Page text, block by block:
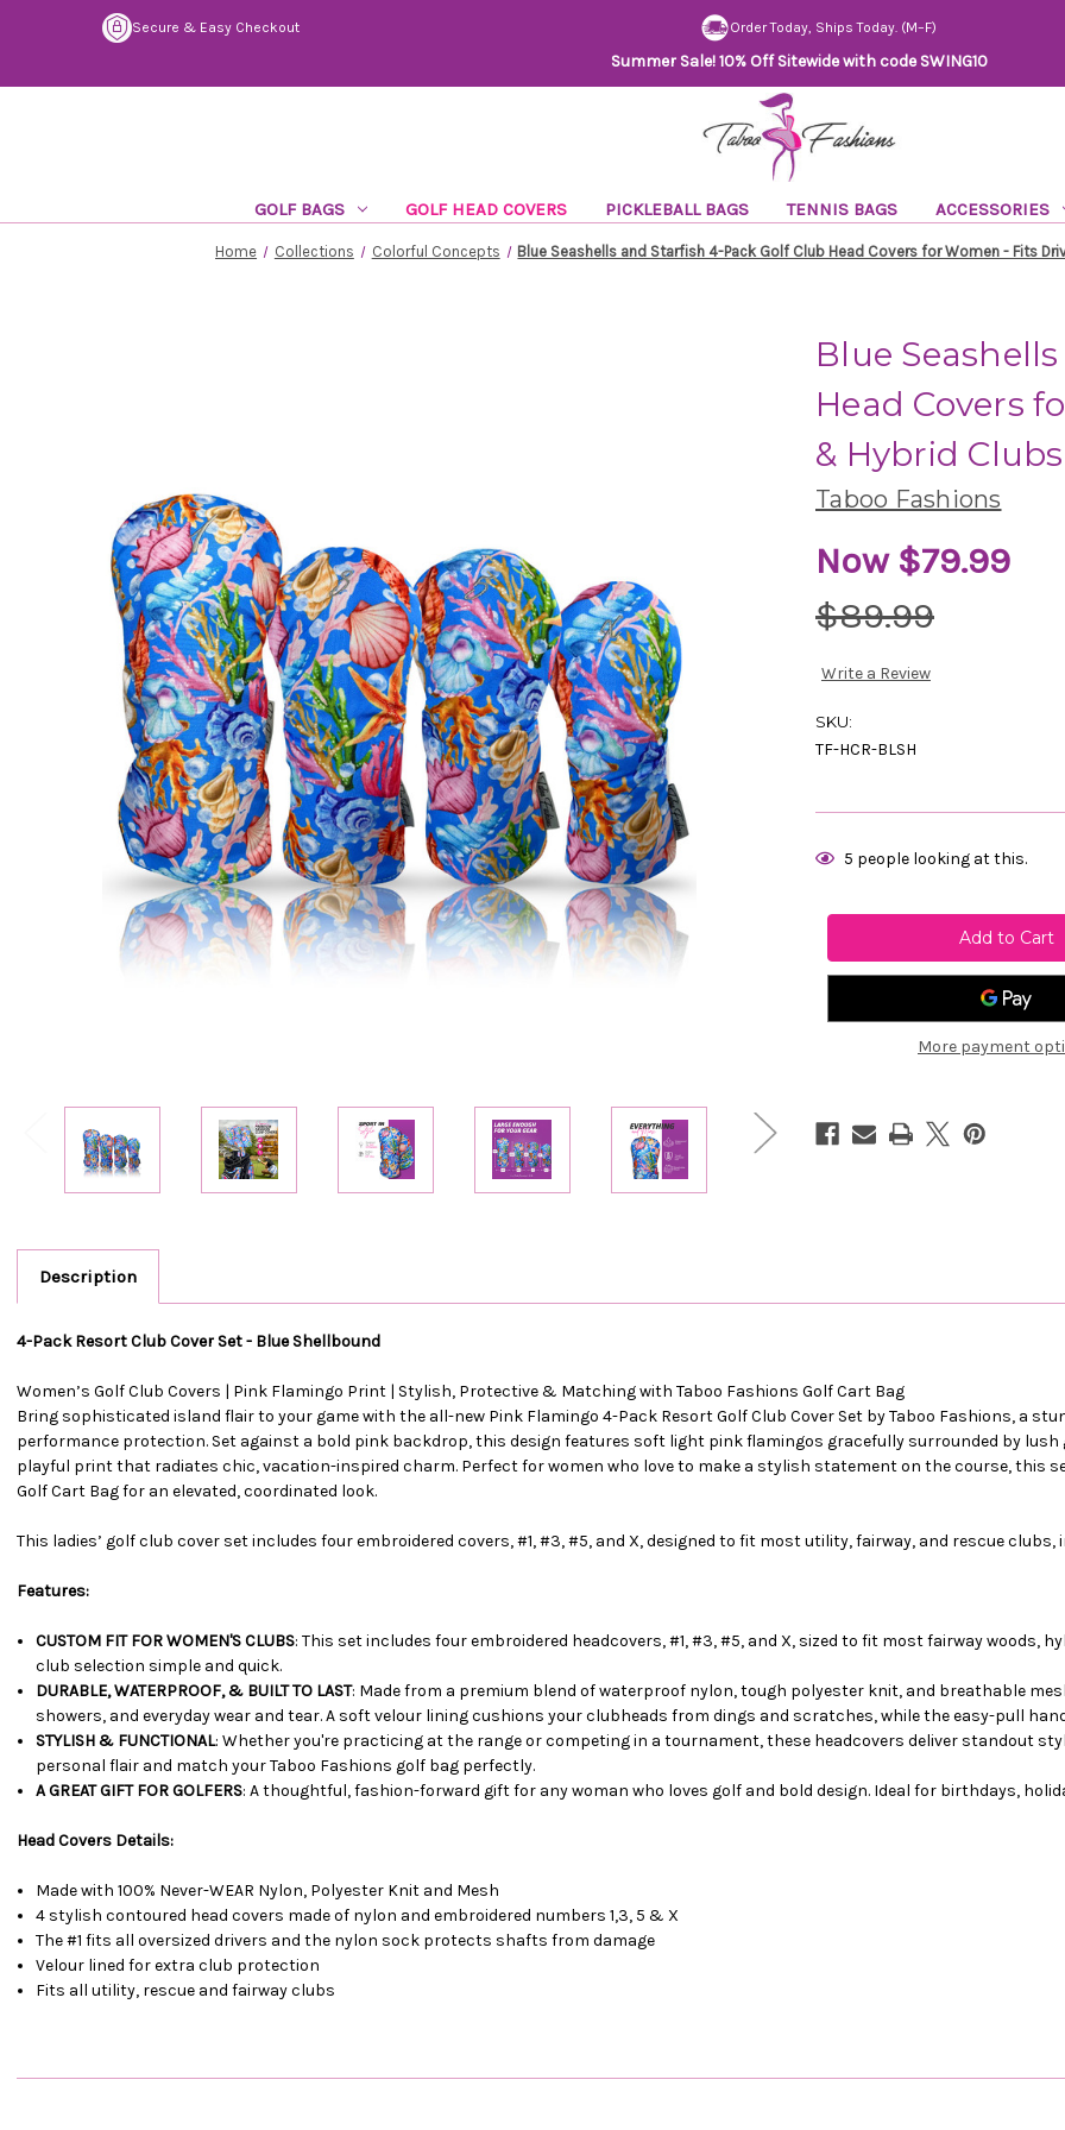
Secure & Easy Checkout Order Today, Ships Today. (M–F)
Summer Sale! 10% Off Sitewide with code SWING10
GOLF BAGS GOLF HEAD COVERS PICKLEBALL BAGS TENNIS BAGS ACCESSORIES
Home Collections Colorful Concepts Blue Seashells and Starfish 4-Pack Golf Club Head Covers for Women - Fits
Blue
Head Covers
& Hybrid
Taboo Fashions
Now $79.99
$89.99
Write a Review
SKU:
TF-HCR-BLSH
Current
5 people looking at this.
More payment
Description
4-Pack Resort Club Cover Set - Blue Shellbound
Women’s Golf Club Covers | Pink Flamingo Print | Stylish, Protective & Matching with Taboo Fashions Golf Cart Bag
Bring sophisticated island flair to your game with the all-new Pink Flamingo 4-Pack Resort Golf Club Cover Set by Taboo Fashions, a
performance protection. Set against a bold pink backdrop, this design features soft light pink flamingos gracefully surrounded by lush
playful print that radiates chic, vacation-inspired charm. Perfect for women who love to make a stylish statement on the course, this
Golf Cart Bag for an elevated, coordinated look.
This ladies’ golf club cover set includes four embroidered covers, #1, #3, #5, and X, designed to fit most utility, fairway, and rescue clubs,
Features:
CUSTOM FIT FOR WOMEN'S CLUBS: This set includes four embroidered headcovers, #1, #3, #5, and X, sized to fit most fairway woods,
club selection simple and quick.
DURABLE, WATERPROOF, & BUILT TO LAST: Made from a premium blend of waterproof nylon, tough polyester knit, and breathable
showers, and everyday wear and tear. A soft velour lining cushions your clubheads from dings and scratches, while the easy-pull
STYLISH & FUNCTIONAL: Whether you're practicing at the range or competing in a tournament, these headcovers deliver standout
personal flair and match your Taboo Fashions golf bag perfectly.
A GREAT GIFT FOR GOLFERS: A thoughtful, fashion-forward gift for any woman who loves golf and bold design. Ideal for birthdays,
Head Covers Details:
Made with 100% Never-WEAR Nylon, Polyester Knit and Mesh
4 stylish contoured head covers made of nylon and embroidered numbers 1,3, 5 & X
The #1 fits all oversized drivers and the nylon sock protects shafts from damage
Velour lined for extra club protection
Fits all utility, rescue and fairway clubs